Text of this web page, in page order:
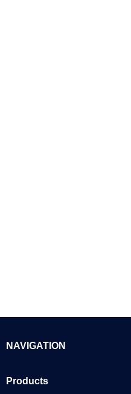
NAVIGATION
Products